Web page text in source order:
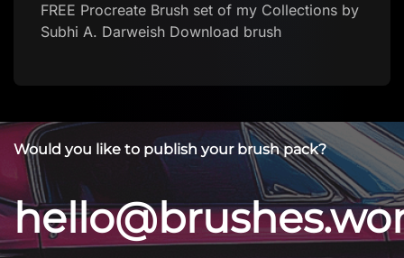
FREE Procreate Brush set of my Collections by
Subhi A. Darweish Download brush
Would you like to publish your brush pack?